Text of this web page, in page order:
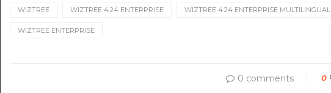
WIZTREE WIZTREE 4.24 ENTERPRISE WIZTREE 4.24 ENTERPRISE MULTILINGUAL
WIZTREE ENTERPRISE
0 comments 0